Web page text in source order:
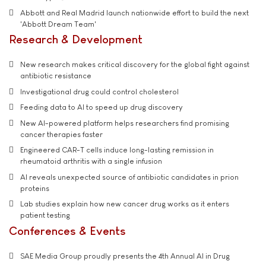
Abbott and Real Madrid launch nationwide effort to build the next
'Abbott Dream Team'
Research & Development
New research makes critical discovery for the global fight against
antibiotic resistance
Investigational drug could control cholesterol
Feeding data to AI to speed up drug discovery
New AI-powered platform helps researchers find promising
cancer therapies faster
Engineered CAR-T cells induce long-lasting remission in
rheumatoid arthritis with a single infusion
AI reveals unexpected source of antibiotic candidates in prion
proteins
Lab studies explain how new cancer drug works as it enters
patient testing
Conferences & Events
SAE Media Group proudly presents the 4th Annual AI in Drug